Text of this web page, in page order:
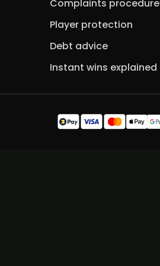
Complaints procedure
Player protection
Debt advice
Instant wins explained